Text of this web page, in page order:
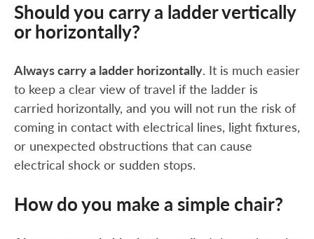
Should you carry a ladder vertically
or horizontally?
Always carry a ladder horizontally. It is much easier
to keep a clear view of travel if the ladder is
carried horizontally, and you will not run the risk of
coming in contact with electrical lines, light fixtures,
or unexpected obstructions that can cause
electrical shock or sudden stops.
How do you make a simple chair?